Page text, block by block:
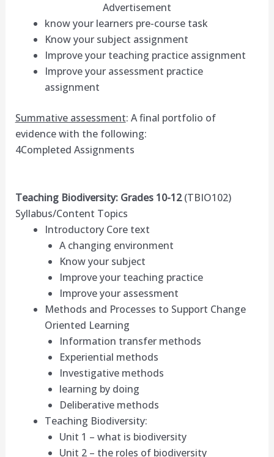
Advertisement
know your learners pre-course task
Know your subject assignment
Improve your teaching practice assignment
Improve your assessment practice
assignment
Summative assessment: A final portfolio of
evidence with the following:
4Completed Assignments
Teaching Biodiversity: Grades 10-12(TBIO102)
Syllabus/Content Topics
Introductory Core text
A changing environment
Know your subject
Improve your teaching practice
Improve your assessment
Methods and Processes to Support Change
Oriented Learning
Information transfer methods
Experiential methods
Investigative methods
learning by doing
Deliberative methods
Teaching Biodiversity:
Unit 1 – what is biodiversity
Unit 2 – the roles of biodiversity